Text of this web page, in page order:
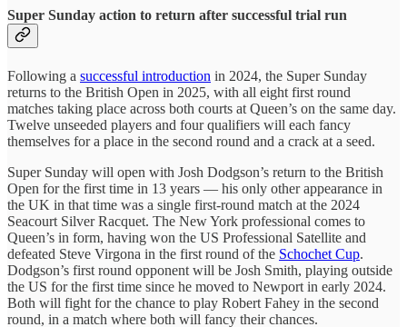
Super Sunday action to return after successful trial run
Following a successful introduction in 2024, the Super Sunday
returns to the British Open in 2025, with all eight first round
matches taking place across both courts at Queen’s on the same day.
Twelve unseeded players and four qualifiers will each fancy
themselves for a place in the second round and a crack at a seed.
Super Sunday will open with Josh Dodgson’s return to the British
Open for the first time in 13 years — his only other appearance in
the UK in that time was a single first-round match at the 2024
Seacourt Silver Racquet. The New York professional comes to
Queen’s in form, having won the US Professional Satellite and
defeated Steve Virgona in the first round of the Schochet Cup.
Dodgson’s first round opponent will be Josh Smith, playing outside
the US for the first time since he moved to Newport in early 2024.
Both will fight for the chance to play Robert Fahey in the second
round, in a match where both will fancy their chances.